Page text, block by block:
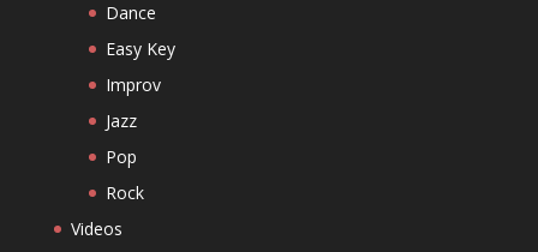
Dance
Easy Key
Improv
Jazz
Pop
Rock
Videos